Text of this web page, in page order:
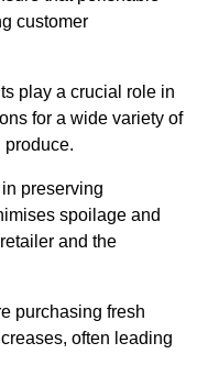
customer
play a crucial role in
for a wide variety of
produce.
preserving
spoilage and
and the
purchasing fresh
often leading